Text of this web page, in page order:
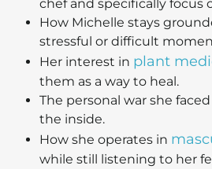
chef and specifically focus
How Michelle stays
stressful or difficult
Her interest in plant
them as a way to heal.
The personal war she
the inside.
How she operates in
while still listening to her